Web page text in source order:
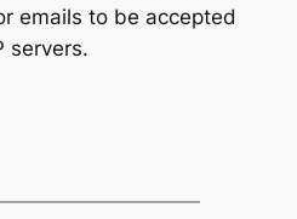
emails to be accepted
servers.